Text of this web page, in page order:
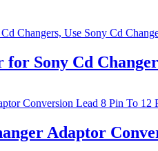
Sony Cd
Adaptor